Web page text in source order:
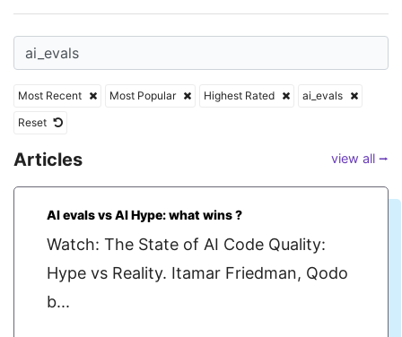
Most Recent Most Popular Highest Rated
ai_evals
Reset
Articles view all ⭢
AI evals vs AI Hype: what wins ?
Watch: The State of AI Code Quality:
Hype vs Reality. Itamar Friedman, Qodo
b...